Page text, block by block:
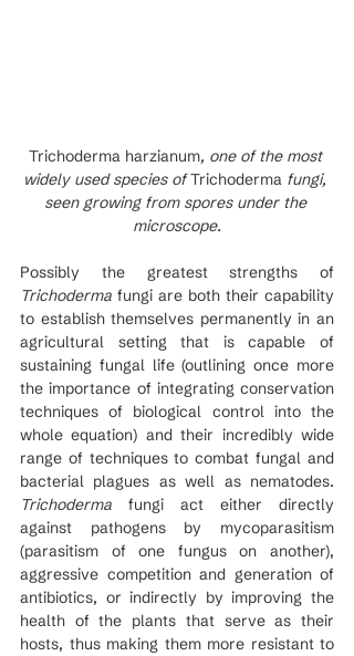
Trichoderma harzianum, one of the most
widely used species of Trichoderma fungi,
seen growing from spores under the
microscope.
Trichoderma fungi are both their capability
to establish themselves permanently in an
agricultural setting that is capable of
sustaining fungal life (outlining once more
the importance of integrating conservation
techniques of biological control into the
whole equation) and their incredibly wide
range of techniques to combat fungal and
Trichoderma fungi act either directly
against pathogens by mycoparasitism
(parasitism of one fungus on another),
aggressive competition and generation of
antibiotics, or indirectly by improving the
health of the plants that serve as their
hosts, thus making them more resistant to